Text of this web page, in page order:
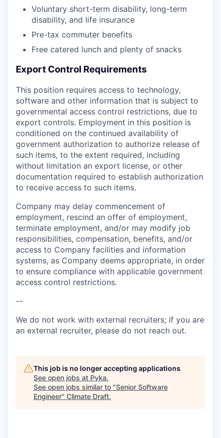
Voluntary short-term disability, long-term
disability, and life insurance
Pre-tax commuter benefits
Free catered lunch and plenty of snacks
Export Control Requirements
This position requires access to technology,
software and other information that is subject to
governmental access control restrictions, due to
export controls. Employment in this position is
conditioned on the continued availability of
government authorization to authorize release of
such items, to the extent required, including
without limitation an export license, or other
documentation required to establish authorization
to receive access to such items.
Company may delay commencement of
employment, rescind an offer of employment,
terminate employment, and/or may modify job
responsibilities, compensation, benefits, and/or
access to Company facilities and information
systems, as Company deems appropriate, in order
to ensure compliance with applicable government
access control restrictions.
--
We do not work with external recruiters; if you are
an external recruiter, please do not reach out.
This job is no longer accepting applications
See open jobs at Pyka.
See open jobs similar to "Senior Software
Engineer" Climate Draft.